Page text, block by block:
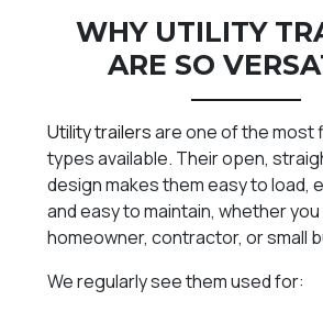
WHY UTILITY
ARE SO
Utility trailersare one of the most
types available. Their open,
design makes them easy to load,
and easy to maintain, whether you
homeowner, contractor, or small
We regularly see them used for: